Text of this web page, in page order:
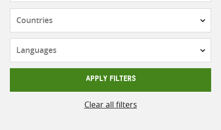
APPLY FILTERS
Clear all filters